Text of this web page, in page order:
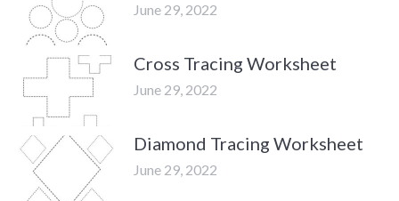
June 29, 2022
Cross Tracing Worksheet
June 29, 2022
Diamond Tracing Worksheet
June 29, 2022